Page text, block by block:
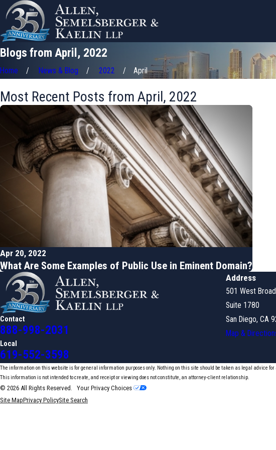
Blogs from April, 2022
Home News & Blog 2022 April
Most Recent Posts from April, 2022
Apr 20, 2022
What Are Some Examples of Public Use in Eminent Domain?
Contact
888-998-2031
Local
619-552-3598
Address
501 West
Suite 1780
San Diego, CA
Map &
The information on this website is for general information purposes only. Nothing on this site should be taken as legal advice
This information is not intended to create, and receipt or viewing does not constitute, an attorney-client relationship.
© 2026 All Rights Reserved. Your Privacy Choices
Site MapPrivacy PolicySite Search